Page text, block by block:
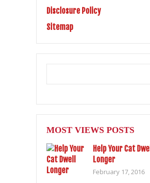
Disclosure Policy
Sitemap
MOST VIEWS POSTS
Help Your Cat Dwell
Longer
February 17, 2016